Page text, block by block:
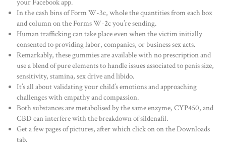
your Facebook app.
In the cash bins of Form W-3c, whole the quantities from each box
and column on the Forms W-2c you’re sending.
Human trafficking can take place even when the victim initially
consented to providing labor, companies, or business sex acts.
Remarkably, these gummies are available with no prescription and
use a blend of pure elements to handle issues associated to penis size,
sensitivity, stamina, sex drive and libido.
It’s all about validating your child’s emotions and approaching
challenges with empathy and compassion.
Both substances are metabolised by the same enzyme, CYP450, and
CBD can interfere with the breakdown of sildenafil.
Get a few pages of pictures, after which click on on the Downloads
tab.